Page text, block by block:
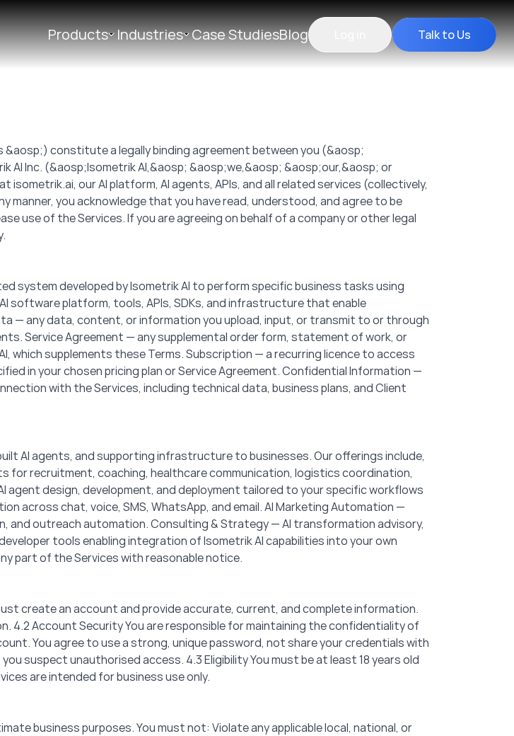
Products Industries Case StudiesBlog Talk to Us
constitute a legally binding agreement between you (&aosp;
Inc. (&aosp;Isometrik AI,&aosp; &aosp;we,&aosp; &aosp;our,&aosp; or
our AI platform, AI agents, APIs, and all related services (collectively,
manner, you acknowledge that you have read, understood, and agree to be
use of the Services. If you are agreeing on behalf of a company or other legal
system developed by Isometrik AI to perform specific business tasks using
software platform, tools, APIs, SDKs, and infrastructure that enable
— any data, content, or information you upload, input, or transmit to or through
Service Agreement — any supplemental order form, statement of work, or
which supplements these Terms. Subscription — a recurring licence to access
in your chosen pricing plan or Service Agreement. Confidential Information —
with the Services, including technical data, business plans, and Client
AI agents, and supporting infrastructure to businesses. Our offerings include,
recruitment, coaching, healthcare communication, logistics coordination,
agent design, development, and deployment tailored to your specific workflows
across chat, voice, SMS, WhatsApp, and email. AI Marketing Automation —
outreach automation. Consulting & Strategy — AI transformation advisory,
tools enabling integration of Isometrik AI capabilities into your own
part of the Services with reasonable notice.
create an account and provide accurate, current, and complete information.
4.2 Account Security You are responsible for maintaining the confidentiality of
You agree to use a strong, unique password, not share your credentials with
suspect unauthorised access. 4.3 Eligibility You must be at least 18 years old
are intended for business use only.
business purposes. You must not: Violate any applicable local, national, or